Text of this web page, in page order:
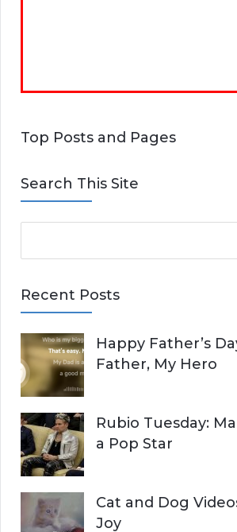
Top Posts and Pages
Search This Site
e
r
h
f
o
r
:
Recent Posts
Happy Father’s
Father, My Hero
Rubio Tuesday:
a Pop Star
Cat and Dog
Joy